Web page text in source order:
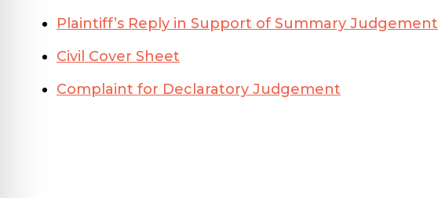
Plaintiff’s Reply in Support of Summary Judgement
Civil Cover Sheet
Complaint for Declaratory Judgement